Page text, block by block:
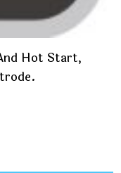
Hot Start,